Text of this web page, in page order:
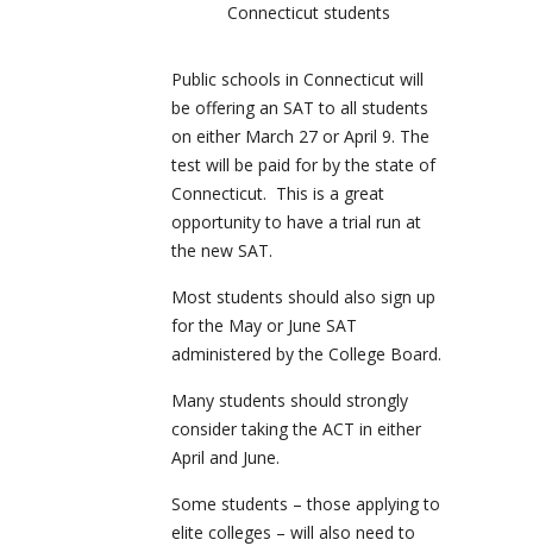
Connecticut students
Public schools in Connecticut will
be offering an SAT to all students
on either March 27 or April 9. The
test will be paid for by the state of
Connecticut. This is a great
opportunity to have a trial run at
the new SAT.
Most students should also sign up
for the May or June SAT
administered by the College Board.
Many students should strongly
consider taking the ACT in either
April and June.
Some students – those applying to
elite colleges – will also need to